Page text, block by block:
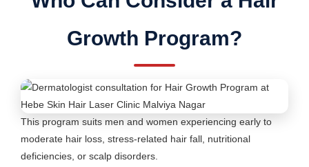
Growth Program?
This program suits men and women experiencing early to
moderate hair loss, stress-related hair fall, nutritional
deficiencies, or scalp disorders.